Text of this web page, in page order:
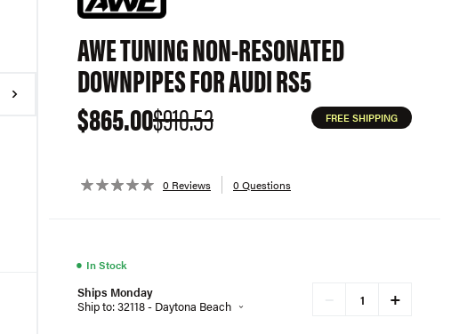
AWE TUNING NON-RESONATED
DOWNPIPES FOR AUDI RS5
$865.00$910.53 FREE SHIPPING
0 Reviews 0 Questions
● In Stock
Ships Monday
Ship to: 32118 - Daytona Beach
+